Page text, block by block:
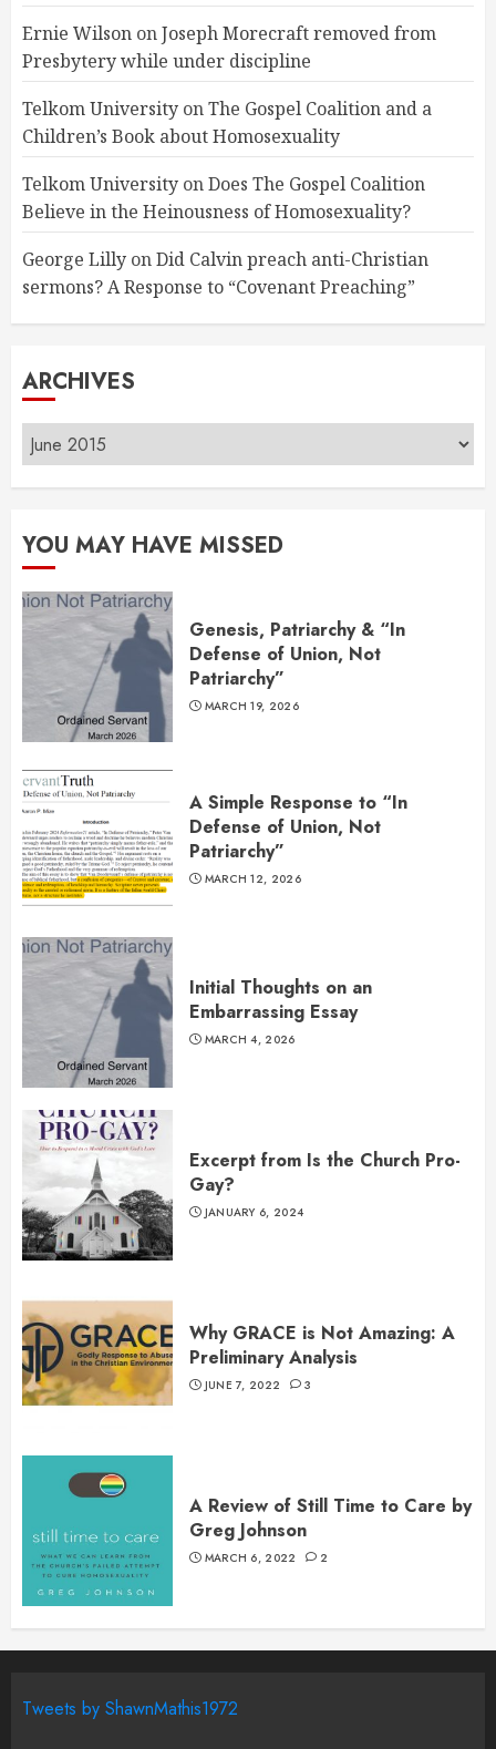
Ernie Wilson onJoseph Morecraft removed from
Presbytery while under discipline
Telkom University onThe Gospel Coalition and a
Children’s Book about Homosexuality
Telkom University onDoes The Gospel Coalition
Believe in the Heinousness of Homosexuality?
George Lilly onDid Calvin preach anti-Christian
sermons? A Response to “Covenant Preaching”
ARCHIVES
Archives
YOU MAY HAVE MISSED
Genesis, Patriarchy & “In
Defense of Union, Not
Patriarchy”
MARCH 19, 2026
A Simple Response to “In
Defense of Union, Not
Patriarchy”
MARCH 12, 2026
Initial Thoughts on an
Embarrassing Essay
MARCH 4, 2026
Excerpt from Is the Church Pro-
Gay?
JANUARY 6, 2024
Why GRACE is Not Amazing: A
Preliminary Analysis
JUNE 7, 2022 3
A Review of Still Time to Care by
Greg Johnson
MARCH 6, 2022 2
Tweets by ShawnMathis1972